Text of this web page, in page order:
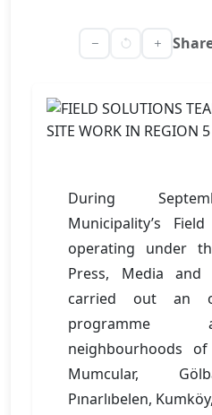
During
Municipality’s
operating under
Press, Media and
carried out an
programme
neighbourhoods of
Mumcular,
Pınarlıbelen,